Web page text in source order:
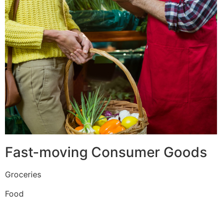
Fast-moving Consumer Goods
Groceries
Food